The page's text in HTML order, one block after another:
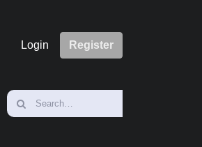
Login Register